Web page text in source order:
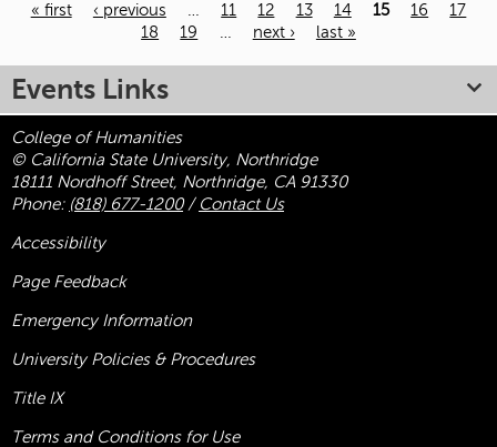
« first ‹ previous … 11 12 13 14 15 16
17
18
19 … next › last »
Events Links
College of Humanities
© California State University, Northridge
18111 Nordhoff Street, Northridge, CA 91330
Phone: (818) 677-1200/ Contact Us
Accessibility
Page Feedback
Emergency Information
University Policies & Procedures
Title IX
Terms and Conditions for Use